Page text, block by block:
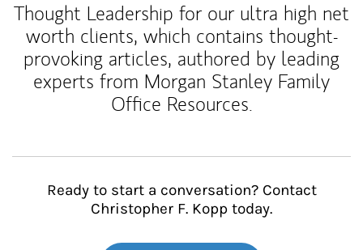
Thought Leadership for our ultra high net
worth clients, which contains thought-
provoking articles, authored by leading
experts from Morgan Stanley Family
Office Resources.
Ready to start a conversation? Contact
Christopher F. Kopp today.